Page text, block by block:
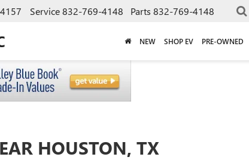
Service832-769-4148 Parts 832-769-4148
NEW SHOP EV PRE-OWNED
HOUSTON, TX